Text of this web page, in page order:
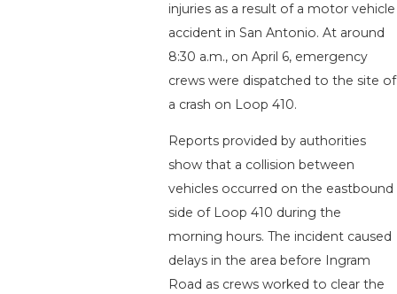
injuries as a result of a motor vehicle
accident in San Antonio. At around
8:30 a.m., on April 6, emergency
crews were dispatched to the site of
a crash on Loop 410.
Reports provided by authorities
show that a collision between
vehicles occurred on the eastbound
side of Loop 410 during the
morning hours. The incident caused
delays in the area before Ingram
Road as crews worked to clear the